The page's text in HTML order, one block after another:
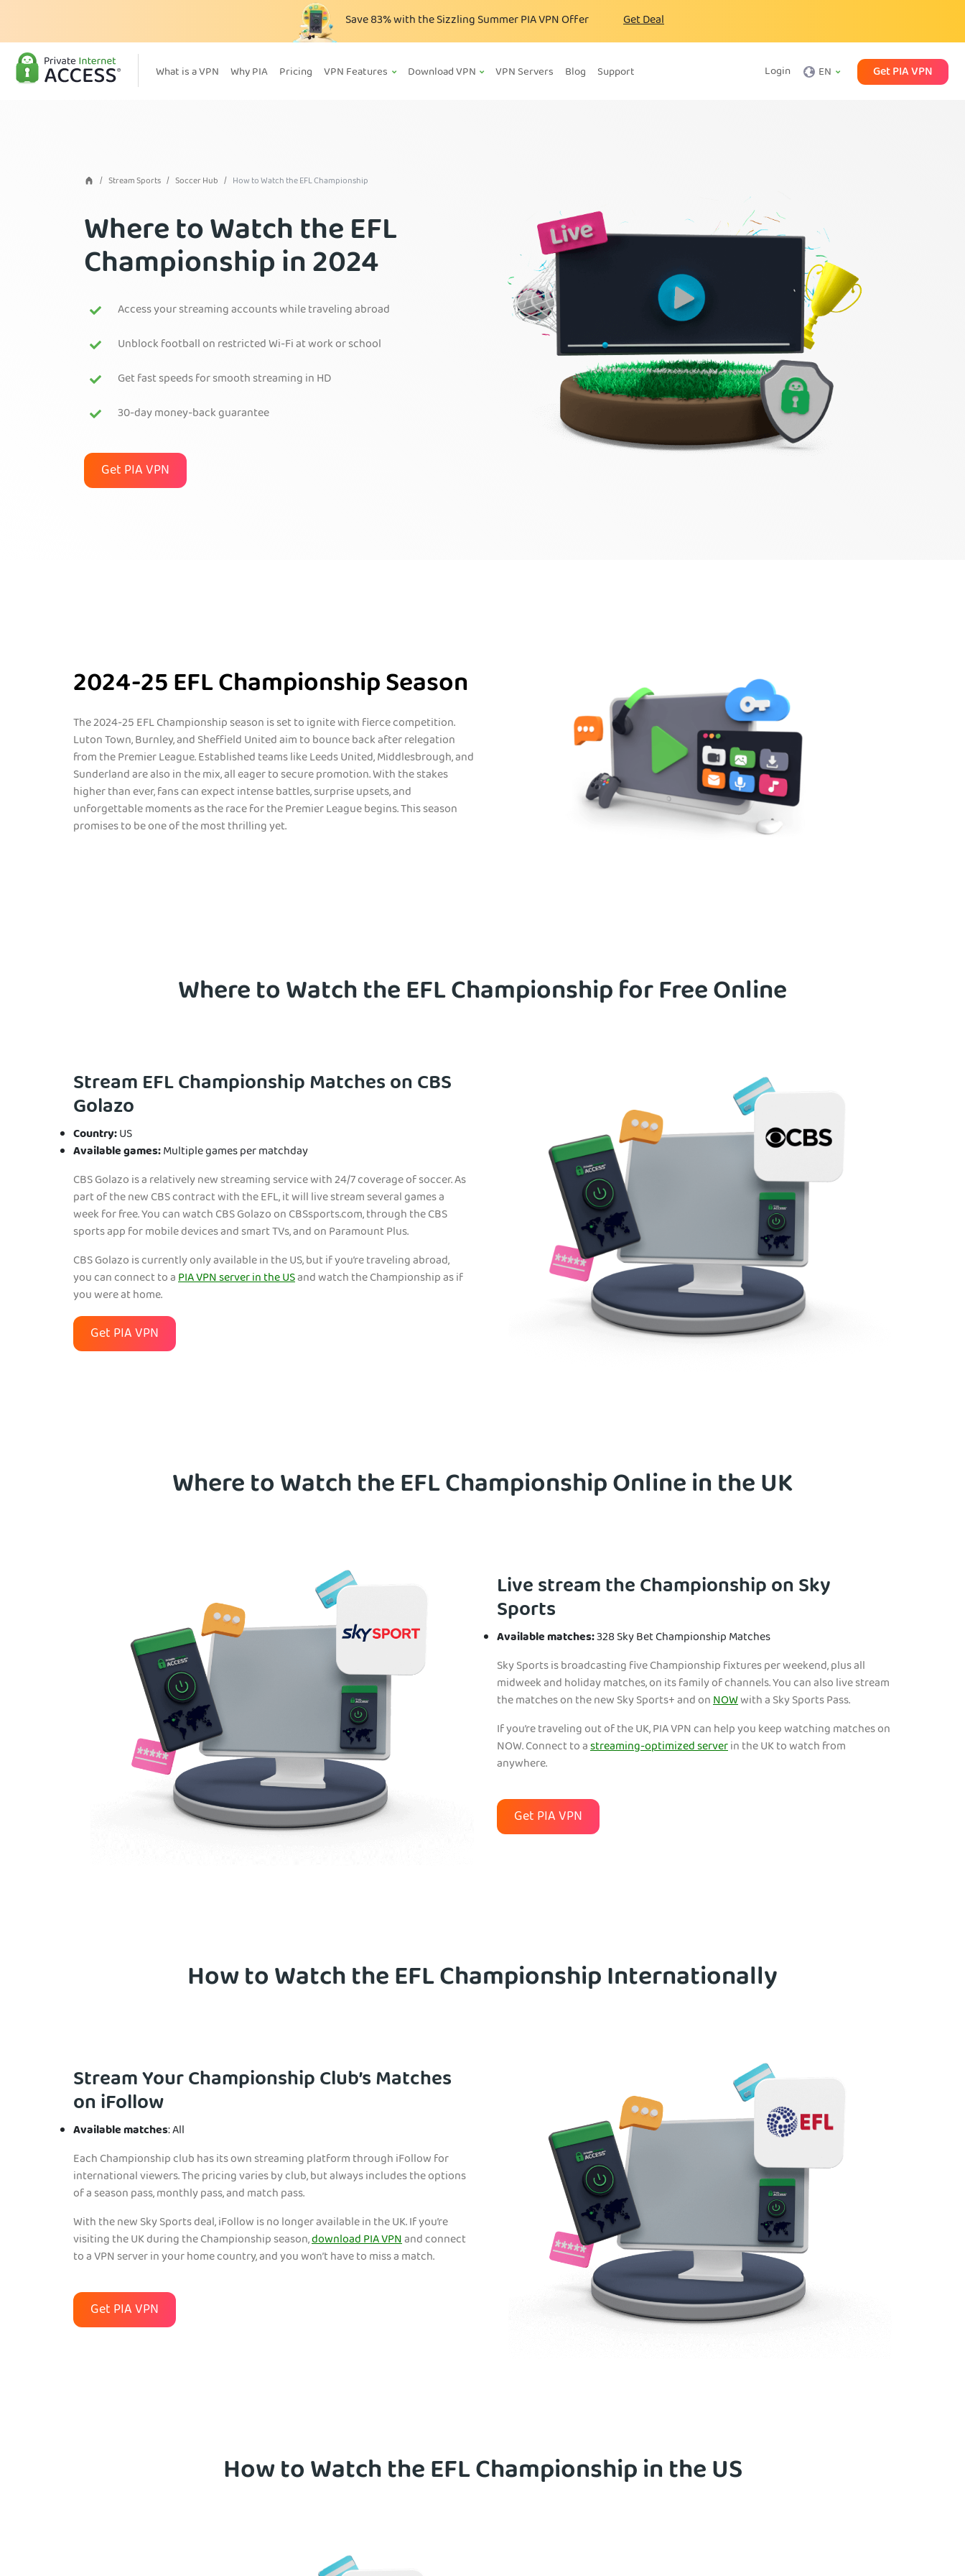
Save83%with the Sizzling Summer PIA VPN Offer Get Deal
What is a VPN Why PIA Pricing VPN Features Download VPN VPN Servers Blog Support Login EN Get PIA VPN
Stream Sports Soccer Hub How to Watch the EFL Championship
Where to Watch the EFL
Championship in 2024
Access your streaming accounts while traveling abroad
Unblock football on restricted Wi-Fi at work or school
Get fast speeds for smooth streaming in HD
30-day money-back guarantee
Get PIA VPN
2024-25 EFL Championship Season
The 2024-25 EFL Championship season is set to ignite with fierce competition.
Luton Town, Burnley, and Sheffield United aim to bounce back after relegation
from the Premier League. Established teams like Leeds United, Middlesbrough, and
Sunderland are also in the mix, all eager to secure promotion. With the stakes
higher than ever, fans can expect intense battles, surprise upsets, and
unforgettable moments as the race for the Premier League begins. This season
promises to be one of the most thrilling yet.
Where to Watch the EFL Championship for Free Online
Stream EFL Championship Matches on CBS
Golazo
Country:US
Available games:Multiple games per matchday
CBS Golazo is a relatively new streaming service with 24/7 coverage of soccer. As
part of the new CBS contract with the EFL, it will live stream several games a
week for free. You can watch CBS Golazo on CBSsports.com, through the CBS
sports app for mobile devices and smart TVs, and on Paramount Plus.
CBS Golazo is currently only available in the US, but if you’re traveling abroad,
you can connect to aPIA VPN server in the USand watch the Championship as if
you were at home.
Get PIA VPN
Where to Watch the EFL Championship Online in the UK
Live stream the Championship on Sky
Sports
Available matches:328 Sky Bet Championship Matches
Sky Sports is broadcasting five Championship fixtures per weekend, plus all
midweek and holiday matches, on its family of channels. You can also live stream
the matches on the new Sky Sports+ and onNOWwith a Sky Sports Pass.
If you’re traveling out of the UK, PIA VPN can help you keep watching matches on
NOW. Connect to astreaming-optimized serverin the UK to watch from
anywhere.
Get PIA VPN
How to Watch the EFL Championship Internationally
Stream Your Championship Club’s Matches
on iFollow
Available matches: All
Each Championship club has its own streaming platform through iFollow for
international viewers. The pricing varies by club, but always includes the options
of a season pass, monthly pass, and match pass.
With the new Sky Sports deal, iFollow is no longer available in the UK. If you’re
visiting the UK during the Championship season,download PIA VPNand connect
to a VPN server in your home country, and you won’t have to miss a match.
Get PIA VPN
How to Watch the EFL Championship in the US